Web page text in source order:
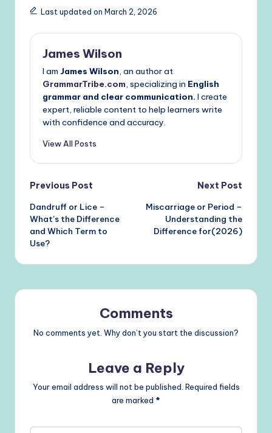
Last updated on March 2, 2026
James Wilson
I am James Wilson, an author at
GrammarTribe.com, specializing in English
grammar and clear communication. I create
expert, reliable content to help learners write
with confidence and accuracy.
View All Posts
Post
navigation
Previous Post
Dandruff or Lice –
What’s the Difference
and Which Term to
Use?
Next Post
Miscarriage or Period –
Understanding the
Difference for(2026)
Comments
No comments yet. Why don’t you start the discussion?
Leave a Reply
Your email address will not be published. Required fields
are marked *